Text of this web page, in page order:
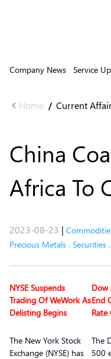
Company News Service
Home / Current
China
Africa To
2023-08-23 |
Precious Metals , Securities ,
NYSE Suspends
Trading Of WeWork As
Delisting Begins
The New York Stock
Exchange (NYSE) has
Dow
End
Rate
The
500